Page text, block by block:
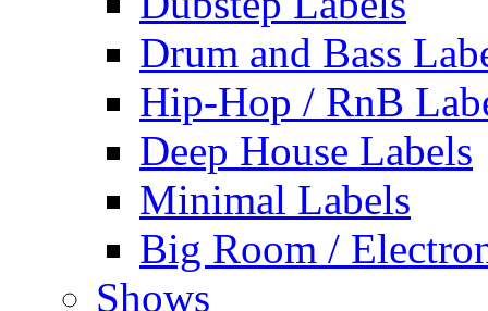
Drum and Bass
Hip-Hop / RnB
Deep House Labels
Minimal Labels
Big Room /
Shows